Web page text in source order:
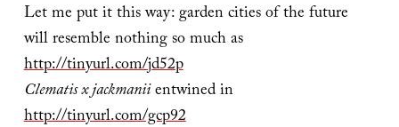
Let me put it this way: garden cities of the future
will resemble nothing so much as
http://tinyurl.com/jd52p
Clematis x jackmaniientwined in
http://tinyurl.com/gcp92